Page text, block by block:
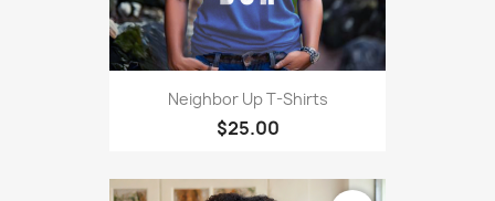
Neighbor Up T-Shirts
$25.00